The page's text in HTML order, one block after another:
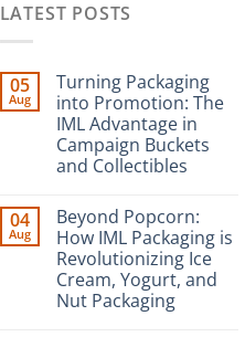
LATEST POSTS
05
Aug
Turning Packaging
into Promotion: The
IML Advantage in
Campaign Buckets
and Collectibles
04
Aug
Beyond Popcorn:
How IML Packaging is
Revolutionizing Ice
Cream, Yogurt, and
Nut Packaging